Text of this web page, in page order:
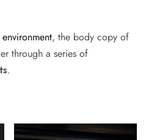
, the body copy of
through a series of
.